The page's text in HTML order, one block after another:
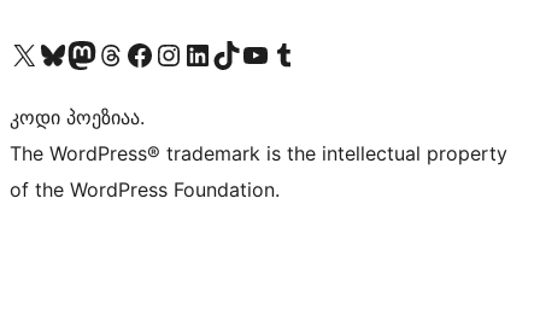
Visit our X (formerly Twitter) account
Visit our Bluesky account
Visit our Mastodon account
Visit our Threads account
Visit our Facebook page
Visit our Instagram account
Visit our LinkedIn account
Visit our TikTok account
Visit our YouTube channel
Visit our Tumblr account
კოდი პოეზიაა.
The WordPress® trademark is the intellectual property
of the WordPress Foundation.